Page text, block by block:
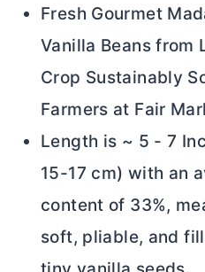
Fresh Gourmet
Vanilla Beans
Crop Sustainably
Farmers at Fair
Length is ~ 5 - 7
15-17 cm) with an
content of 33%,
soft, pliable, and